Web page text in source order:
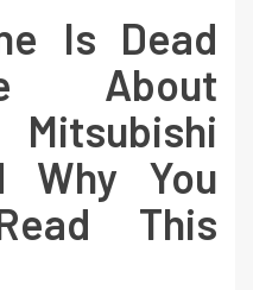
Is Dead
About
Why You
This